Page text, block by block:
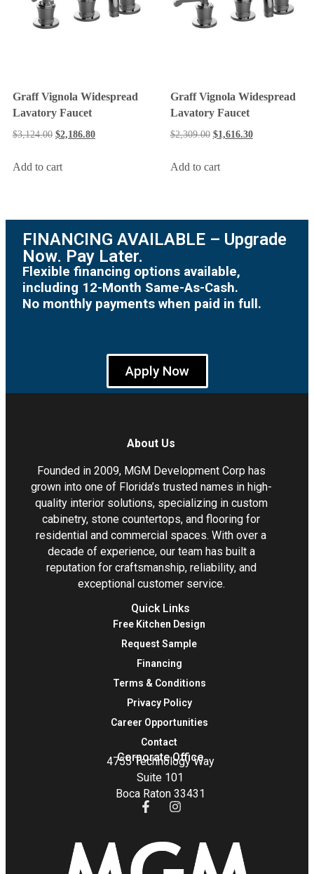
Graff Vignola Widespread
Lavatory Faucet
$3,124.00 $2,186.80
Add to cart
Graff Vignola Widespread
Lavatory Faucet
$2,309.00 $1,616.30
Add to cart
FINANCING AVAILABLE – Upgrade
Now. Pay Later.
Flexible financing options available,
including 12-Month Same-As-Cash.
No monthly payments when paid in full.
Apply Now
About Us
Founded in 2009, MGM Development Corp has
grown into one of Florida’s trusted names in high-
quality interior solutions, specializing in custom
cabinetry, stone countertops, and flooring for
residential and commercial spaces. With over a
decade of experience, our team has built a
reputation for craftsmanship, reliability, and
exceptional customer service.
Quick Links
Free Kitchen Design
Request Sample
Financing
Terms & Conditions
Privacy Policy
Career Opportunities
Contact
Corporate Office
4755 Technology Way
Suite 101
Boca Raton 33431